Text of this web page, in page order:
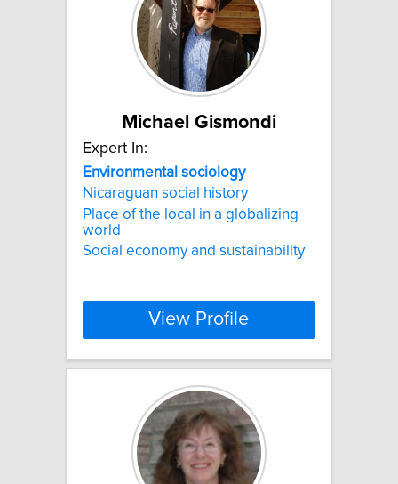
Michael Gismondi
Expert In:
Environmental sociology
Nicaraguan social history
Place of the local in a globalizing
world
Social economy and sustainability
View Profile